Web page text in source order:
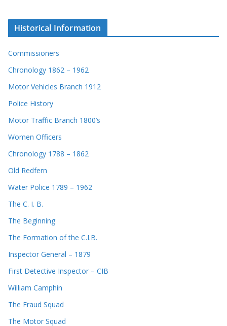
Historical Information
Commissioners
Chronology 1862 – 1962
Motor Vehicles Branch 1912
Police History
Motor Traffic Branch 1800’s
Women Officers
Chronology 1788 – 1862
Old Redfern
Water Police 1789 – 1962
The C. I. B.
The Beginning
The Formation of the C.I.B.
Inspector General – 1879
First Detective Inspector – CIB
William Camphin
The Fraud Squad
The Motor Squad